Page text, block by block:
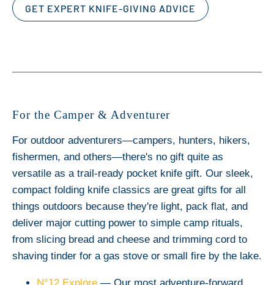
GET EXPERT KNIFE-GIVING ADVICE
For the Camper & Adventurer
For outdoor adventurers—campers, hunters, hikers,
fishermen, and others—there's no gift quite as
versatile as a trail-ready pocket knife gift. Our sleek,
compact folding knife classics are great gifts for all
things outdoors because they're light, pack flat, and
deliver major cutting power to simple camp rituals,
from slicing bread and cheese and trimming cord to
shaving tinder for a gas stove or small fire by the lake.
N°12 Explore — Our most adventure-forward